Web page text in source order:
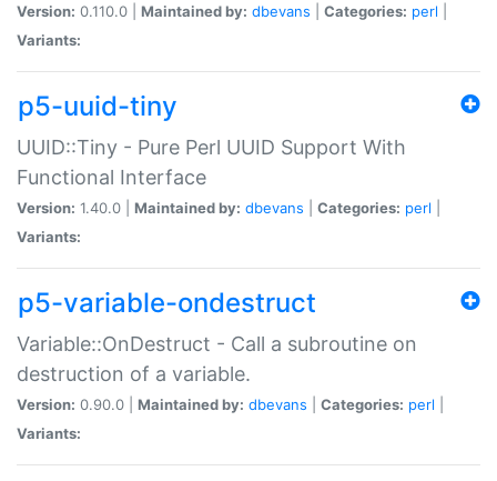
Version: 0.110.0 | Maintained by: dbevans Categories: perl
Variants:
p5-uuid-tiny
UUID::Tiny - Pure Perl UUID Support With
Functional Interface
Version: 1.40.0 | Maintained by: dbevans Categories: perl
Variants:
p5-variable-ondestruct
Variable::OnDestruct - Call a subroutine on
destruction of a variable.
Version: 0.90.0 | Maintained by: dbevans Categories: perl
Variants: